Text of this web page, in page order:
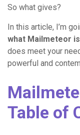
So what gives?
In this article, I’m
what Mailmeteor is
does meet your
powerful and
Table of